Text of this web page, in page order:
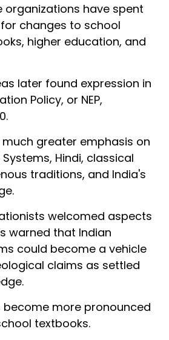
organizations have spent
changes to school
higher education, and
later found expression in
Policy, or NEP,
greater emphasis on
Hindi, classical
traditions, and India's
welcomed aspects
warned that Indian
could become a vehicle
claims as settled
become more pronounced
textbooks.